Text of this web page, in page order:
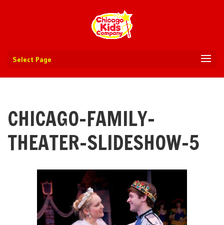
Select Page
CHICAGO-FAMILY-
THEATER-SLIDESHOW-5